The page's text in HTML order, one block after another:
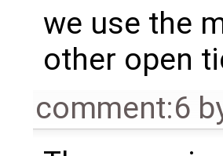
we use the
other open
comment:6